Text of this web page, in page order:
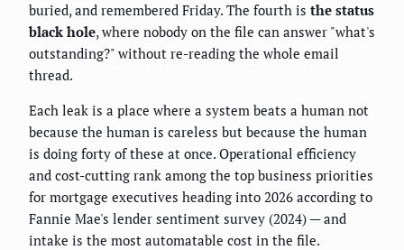
buried, and remembered Friday. The fourth is the status
black hole, where nobody on the file can answer "what's
outstanding?" without re-reading the whole email
thread.
Each leak is a place where a system beats a human not
because the human is careless but because the human
is doing forty of these at once. Operational efficiency
and cost-cutting rank among the top business priorities
for mortgage executives heading into 2026 according to
Fannie Mae's lender sentiment survey (2024) — and
intake is the most automatable cost in the file.